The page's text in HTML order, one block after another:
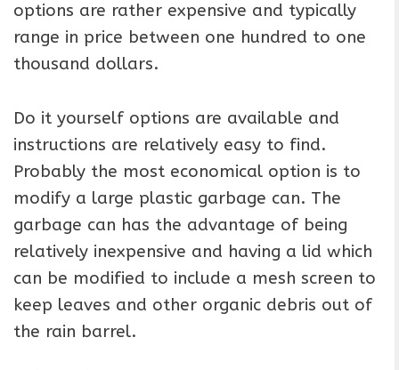
options are rather expensive and typically
range in price between one hundred to one
thousand dollars.
Do it yourself options are available and
instructions are relatively easy to find.
Probably the most economical option is to
modify a large plastic garbage can. The
garbage can has the advantage of being
relatively inexpensive and having a lid which
can be modified to include a mesh screen to
keep leaves and other organic debris out of
the rain barrel.